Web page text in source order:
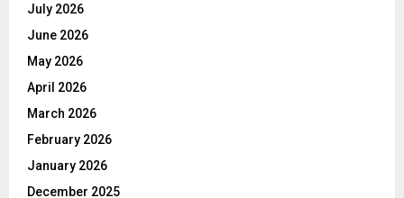
July 2026
June 2026
May 2026
April 2026
March 2026
February 2026
January 2026
December 2025